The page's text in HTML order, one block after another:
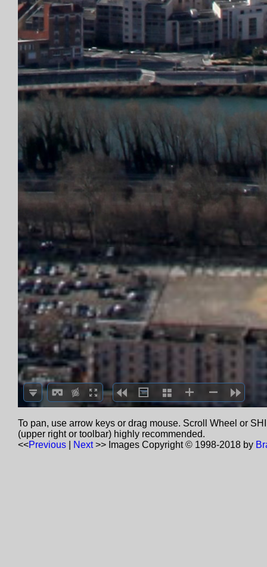
To pan, use arrow keys or drag mouse. Scroll Wheel or
(upper right or toolbar) highly recommended.
<<Previous Next>> Images Copyright © 1998-2018 by